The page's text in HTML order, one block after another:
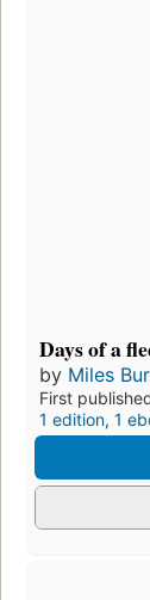
Days of a
by Miles
First
1 edition, 1